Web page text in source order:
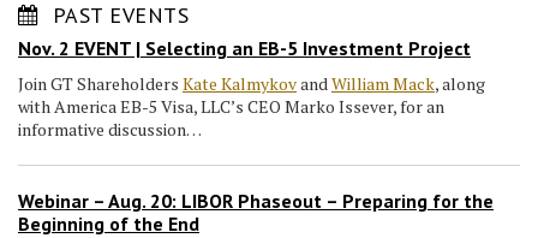
PAST EVENTS
Nov. 2 EVENT | Selecting an EB-5 Investment Project
Join GT Shareholders Kate KalmykovandWilliam Mack, along
with America EB-5 Visa, LLC’s CEO Marko Issever, for an
informative discussion…
Webinar – Aug. 20: LIBOR Phaseout – Preparing for the
Beginning of the End